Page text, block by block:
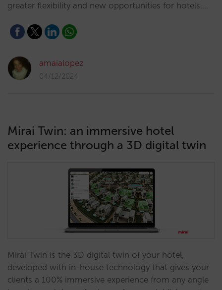
greater flexibility and new opportunities for hotels.…
amaialopez
04/12/2024
Mirai Twin: an immersive hotel
experience through a 3D digital twin
Mirai Twin is the 3D digital twin of your hotel,
developed with in-house technology that gives your
clients a 100% immersive experience from any angle